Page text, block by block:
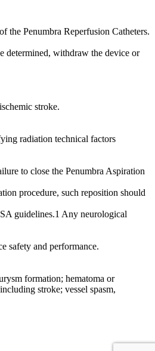
the Penumbra Reperfusion Catheters.
determined, withdraw the device or
stroke.
radiation technical factors
to close the Penumbra Aspiration
procedure, such reposition should
guidelines.1 Any neurological
safety and performance.
formation; hematoma or
stroke; vessel spasm,